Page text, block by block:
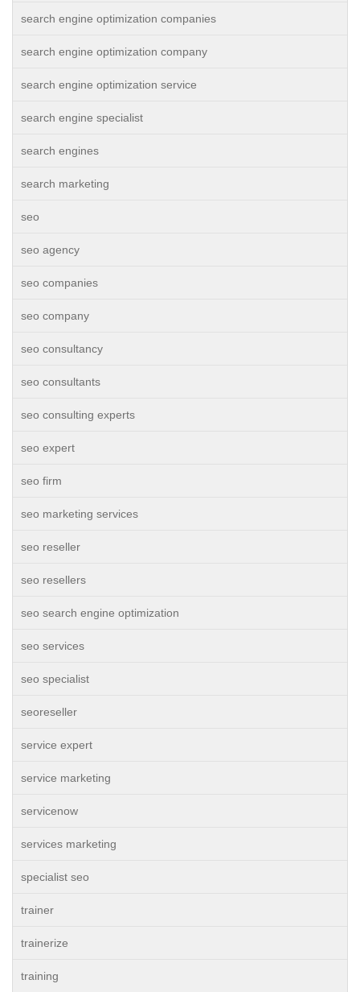
search engine optimization companies
search engine optimization company
search engine optimization service
search engine specialist
search engines
search marketing
seo
seo agency
seo companies
seo company
seo consultancy
seo consultants
seo consulting experts
seo expert
seo firm
seo marketing services
seo reseller
seo resellers
seo search engine optimization
seo services
seo specialist
seoreseller
service expert
service marketing
servicenow
services marketing
specialist seo
trainer
trainerize
training